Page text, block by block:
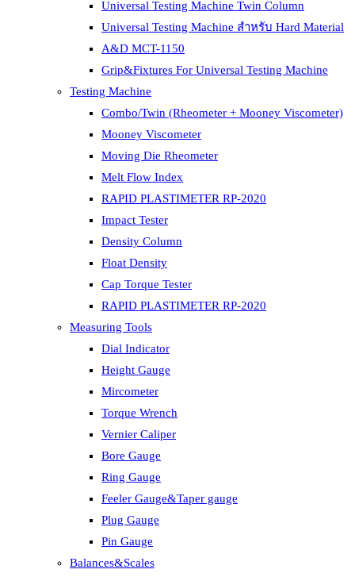
Universal Testing Machine Twin Column
Universal Testing Machine สำหรับ Hard Material
A&D MCT-1150
Grip&Fixtures For Universal Testing Machine
Testing Machine
Combo/Twin (Rheometer + Mooney Viscometer)
Mooney Viscometer
Moving Die Rheometer
Melt Flow Index
RAPID PLASTIMETER RP-2020
Impact Tester
Density Column
Float Density
Cap Torque Tester
RAPID PLASTIMETER RP-2020
Measuring Tools
Dial Indicator
Height Gauge
Mircometer
Torque Wrench
Vernier Caliper
Bore Gauge
Ring Gauge
Feeler Gauge&Taper gauge
Plug Gauge
Pin Gauge
Balances&Scales